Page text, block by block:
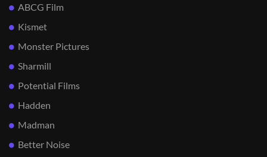
ABCG Film
Kismet
Monster Pictures
Sharmill
Potential Films
Hadden
Madman
Better Noise